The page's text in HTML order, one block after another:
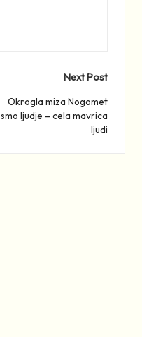
Next Post
Okrogla miza Nogomet
smo ljudje – cela mavrica
ljudi